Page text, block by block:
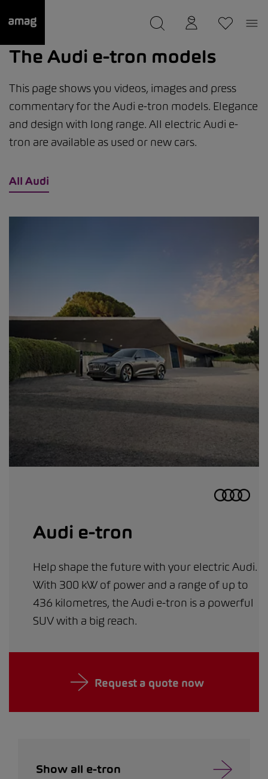
was saved as your garage.
The Audi e-tron models
All Audi
This page shows you videos, images and press
commentary for the Audi e-tron models. Elegance
and design with long range. All electric Audi e-
tron are available as used or new cars.
Audi e-tron
Help shape the future with your electric Audi.
With 300 kW of power and a range of up to
436 kilometres, the Audi e-tron is a powerful
SUV with a big reach.
Request a quote now
Show all e-tron